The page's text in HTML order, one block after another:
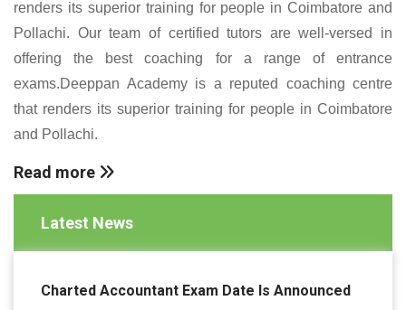
renders its superior training for people in Coimbatore and
Pollachi. Our team of certified tutors are well-versed in
offering the best coaching for a range of entrance
exams.Deeppan Academy is a reputed coaching centre
that renders its superior training for people in Coimbatore
and Pollachi.
Read more
Latest News
Charted Accountant Exam Date Is Announced